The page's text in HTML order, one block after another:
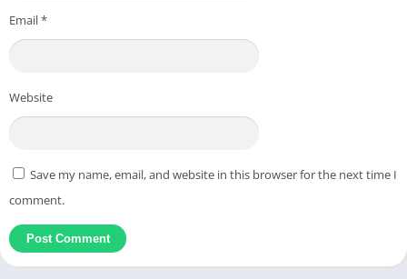
Email*
Website
Save my name, email, and website in this browser for the next time I
comment.